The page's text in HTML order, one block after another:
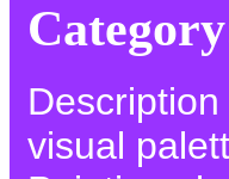
visual